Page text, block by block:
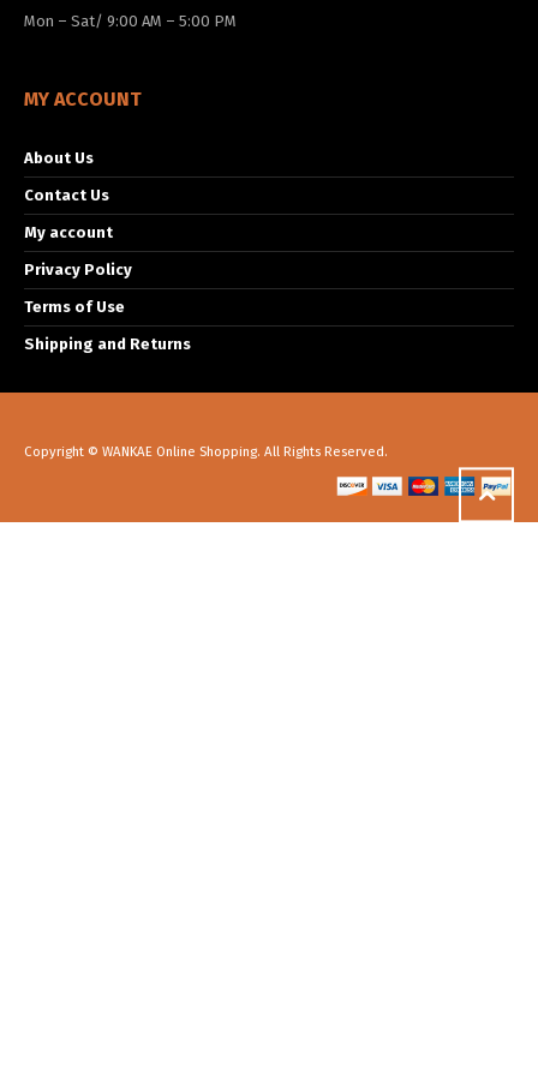
Mon – Sat/ 9:00 AM – 5:00 PM
MY ACCOUNT
About Us
Contact Us
My account
Privacy Policy
Terms of Use
Shipping and Returns
Copyright © WANKAE Online Shopping. All Rights Reserved.